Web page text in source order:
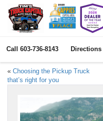
Call 603-736-8143 Directions
« Choosing the Pickup Truck
that’s right for you